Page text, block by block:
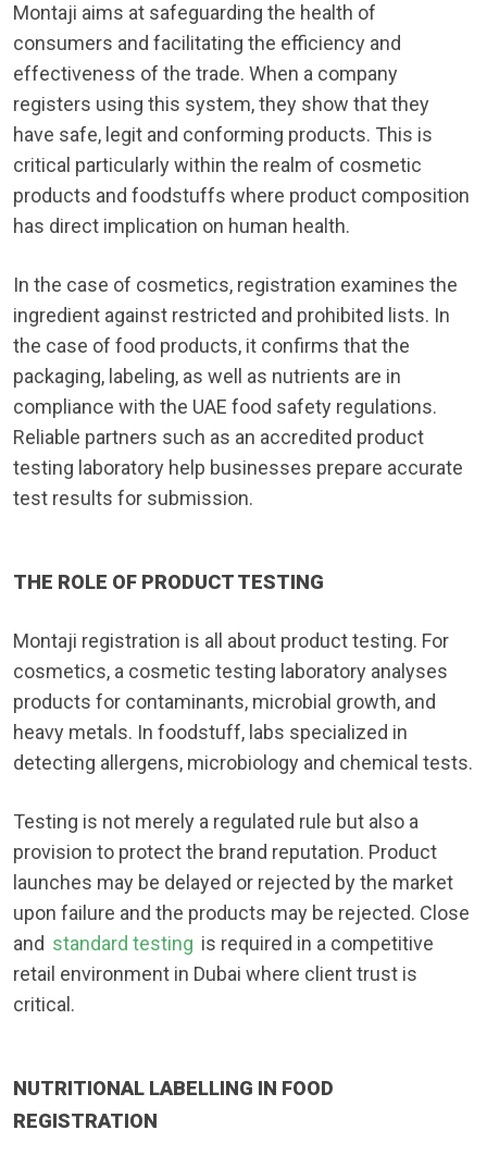
Montaji aims at safeguarding the health of
consumers and facilitating the efficiency and
effectiveness of the trade. When a company
registers using this system, they show that they
have safe, legit and conforming products. This is
critical particularly within the realm of cosmetic
products and foodstuffs where product composition
has direct implication on human health.
In the case of cosmetics, registration examines the
ingredient against restricted and prohibited lists. In
the case of food products, it confirms that the
packaging, labeling, as well as nutrients are in
compliance with the UAE food safety regulations.
Reliable partners such as an accredited product
testing laboratory help businesses prepare accurate
test results for submission.
THE ROLE OF PRODUCT TESTING
Montaji registration is all about product testing. For
cosmetics, a cosmetic testing laboratory analyses
products for contaminants, microbial growth, and
heavy metals. In foodstuff, labs specialized in
detecting allergens, microbiology and chemical tests.
Testing is not merely a regulated rule but also a
provision to protect the brand reputation. Product
launches may be delayed or rejected by the market
upon failure and the products may be rejected. Close
and standard testing is required in a competitive
retail environment in Dubai where client trust is
critical.
NUTRITIONAL LABELLING IN FOOD
REGISTRATION